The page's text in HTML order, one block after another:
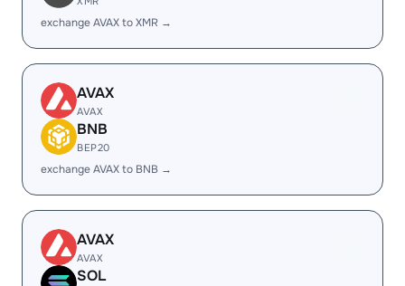
exchange AVAX to XMR →
AVAX
AVAX
BNB
BEP20
exchange AVAX to BNB →
AVAX
AVAX
SOL